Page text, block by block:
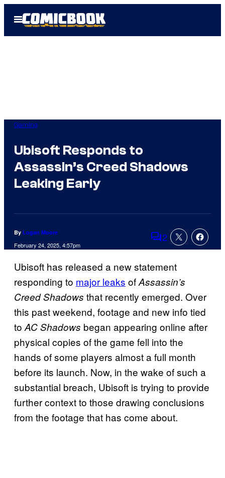
Open
Menu
Gaming
Ubisoft Responds to
Assassin’s Creed Shadows
Leaking Early
By Logan Moore
February 24, 2025, 4:57pm Comments
2
Ubisoft has released a new statement
responding to major leaks ofAssassin’s
Creed Shadows that recently emerged. Over
this past weekend, footage and new info tied
toAC Shadows began appearing online after
physical copies of the game fell into the
hands of some players almost a full month
before its launch. Now, in the wake of such a
substantial breach, Ubisoft is trying to provide
further context to those drawing conclusions
from the footage that has come about.